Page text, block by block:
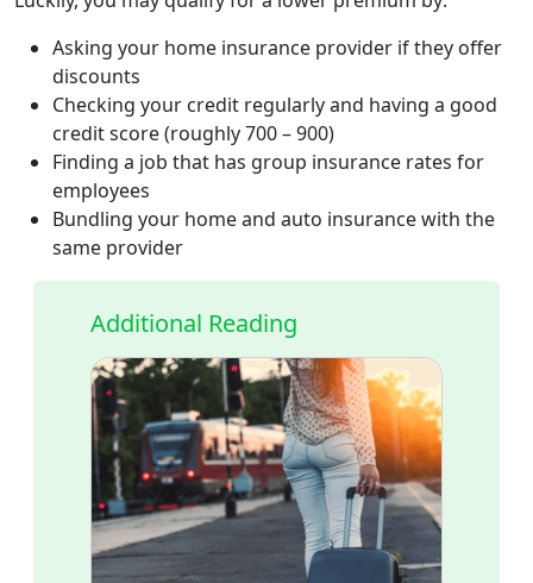
Asking your home insurance provider if they offer
discounts
Checking your credit regularly and having a good
credit score (roughly 700 – 900)
Finding a job that has group insurance rates for
employees
Bundling your home and auto insurance with the
same provider
Additional Reading